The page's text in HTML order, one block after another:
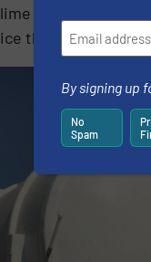
lime silo level
the customers
By signing up
No
Spam